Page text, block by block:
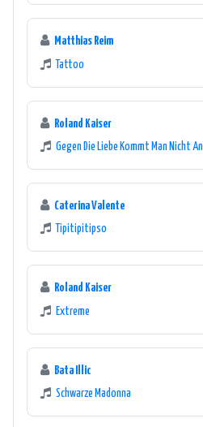
Matthias Reim
Tattoo
Roland Kaiser
Gegen Die Liebe Kommt Man Nicht An
Caterina Valente
Tipitipitipso
Roland Kaiser
Extreme
Bata Illic
Schwarze Madonna